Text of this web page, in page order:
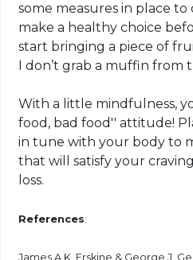
some measures in place
make a healthy choice
start bringing a piece of
I don’t grab a muffin from
With a little mindfulness,
food, bad food'' attitude!
in tune with your body to
that will satisfy your
loss.
References:
James A.K. Erskine & George J.